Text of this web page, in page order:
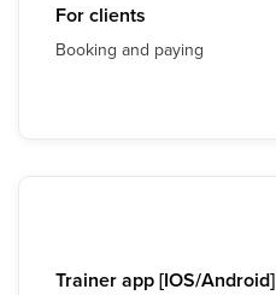
For clients
Booking and paying
Trainer app [IOS/Android]